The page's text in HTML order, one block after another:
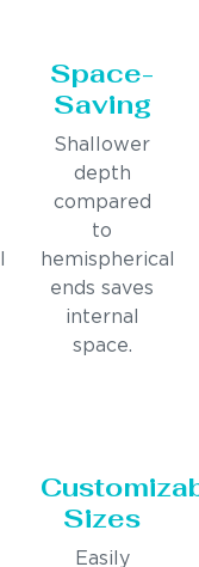
Space-
Saving
Shallower
depth
compared
to
hemispherical
ends saves
internal
space.
Sizes
Easily